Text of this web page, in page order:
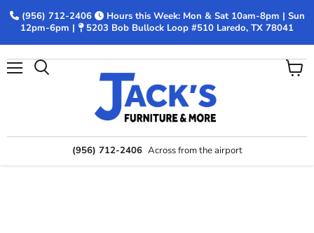
(956) 712-2406
Hours this Week: Mon & Sat 10am-8pm | Sun
12pm-6pm |
5203 Bob Bullock Loop #510 Laredo, TX 78041
(956) 712-2406 Across from the airport
View